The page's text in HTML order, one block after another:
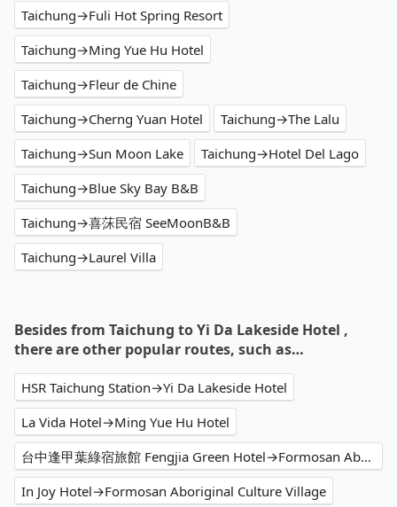
Taichung→Fuli Hot Spring Resort
Taichung→Ming Yue Hu Hotel
Taichung→Fleur de Chine
Taichung→Cherng Yuan Hotel
Taichung→The Lalu
Taichung→Sun Moon Lake
Taichung→Hotel Del Lago
Taichung→Blue Sky Bay B&B
Taichung→喜莯民宿 SeeMoonB&B
Taichung→Laurel Villa
Besides from Taichung to Yi Da Lakeside Hotel ,
there are other popular routes, such as…
HSR Taichung Station→Yi Da Lakeside Hotel
La Vida Hotel→Ming Yue Hu Hotel
台中逢甲葉綠宿旅館 Fengjia Green Hotel→Formosan Aboriginal Culture Village
In Joy Hotel→Formosan Aboriginal Culture Village